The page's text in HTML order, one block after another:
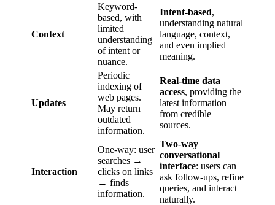
Context
Keyword-
based, with
limited
understanding
of intent or
nuance.
Intent-based,
understanding natural
language, context,
and even implied
meaning.
Updates
Periodic
indexing of
web pages.
May return
outdated
information.
Real-time data
access, providing the
latest information
from credible
sources.
Interaction
One-way: user
searches →
clicks on links
→ finds
information.
Two-way
conversational
interface: users can
ask follow-ups, refine
queries, and interact
naturally.